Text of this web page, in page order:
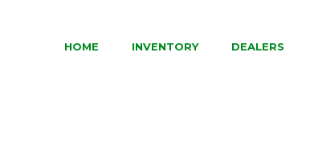
HOME INVENTORY DEALERS